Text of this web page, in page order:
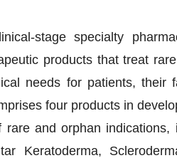
stage specialty
products that treat
needs for patients, their
four products in
and orphan indications,
Keratoderma,